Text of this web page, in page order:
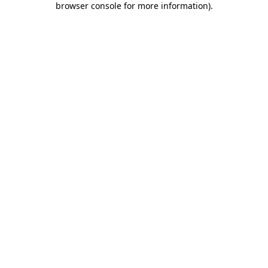
browser console for more information).